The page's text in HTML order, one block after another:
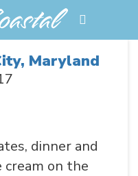
Maryland
dinner and
on the